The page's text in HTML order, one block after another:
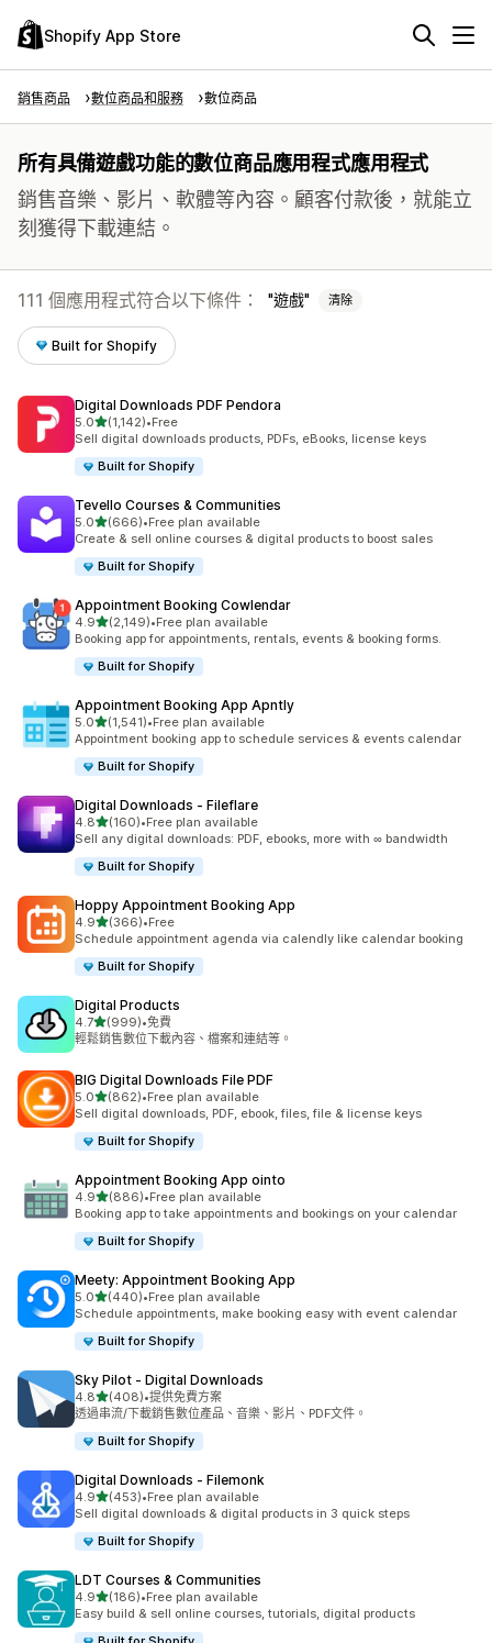
Shopify App Store
銷售商品 數位商品和服務 數位商品
所有具備遊戲功能的數位商品應用程式應用程式
銷售音樂、影片、軟體等內容。顧客付款後，就能立
刻獲得下載連結。
111 個應用程式符合以下條件： 遊戲 清除
Built for Shopify
Digital Downloads PDF Pendora
5.0滿分 5 顆星
(1,142)
共有 1142 則評價
•Free
Sell digital downloads products, PDFs, eBooks, license keys
Built for Shopify
Tevello Courses & Communities
5.0滿分 5 顆星
(666)
共有 666 則評價
•Free plan available
Create & sell online courses & digital products to boost sales
Built for Shopify
Appointment Booking Cowlendar
4.9滿分 5 顆星
(2,149)
共有 2149 則評價
•Free plan available
Booking app for appointments, rentals, events & booking forms.
Built for Shopify
Appointment Booking App Apntly
5.0滿分 5 顆星
(1,541)
共有 1541 則評價
•Free plan available
Appointment booking app to schedule services & events calendar
Built for Shopify
Digital Downloads ‑ Fileflare
4.8滿分 5 顆星
(160)
共有 160 則評價
•Free plan available
Sell any digital downloads: PDF, ebooks, more with ∞ bandwidth
Built for Shopify
Hoppy Appointment Booking App
4.9滿分 5 顆星
(366)
共有 366 則評價
•Free
Schedule appointment agenda via calendly like calendar booking
Built for Shopify
Digital Products
4.7滿分 5 顆星
(999)
共有 999 則評價
•免費
輕鬆銷售數位下載內容、檔案和連結等。
BIG Digital Downloads File PDF
5.0滿分 5 顆星
(862)
共有 862 則評價
•Free plan available
Sell digital downloads, PDF, ebook, files, file & license keys
Built for Shopify
Appointment Booking App ointo
4.9滿分 5 顆星
(886)
共有 886 則評價
•Free plan available
Booking app to take appointments and bookings on your calendar
Built for Shopify
Meety: Appointment Booking App
5.0滿分 5 顆星
(440)
共有 440 則評價
•Free plan available
Schedule appointments, make booking easy with event calendar
Built for Shopify
Sky Pilot ‑ Digital Downloads
4.8滿分 5 顆星
(408)
共有 408 則評價
•提供免費方案
透過串流/下載銷售數位產品、音樂、影片、PDF文件。
Built for Shopify
Digital Downloads ‑ Filemonk
4.9滿分 5 顆星
(453)
共有 453 則評價
•Free plan available
Sell digital downloads & digital products in 3 quick steps
Built for Shopify
LDT Courses & Communities
4.9滿分 5 顆星
(186)
共有 186 則評價
•Free plan available
Easy build & sell online courses, tutorials, digital products